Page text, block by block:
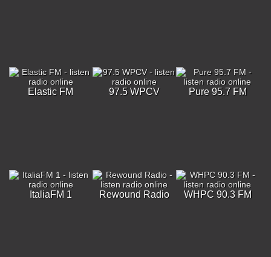
Elastic FM 97.5 WPCV Pure 95.7 FM
ItaliaFM 1 Rewound Radio WHPC 90.3 FM